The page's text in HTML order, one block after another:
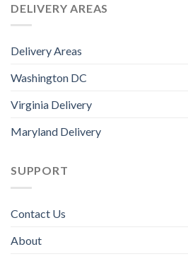
DELIVERY AREAS
Delivery Areas
Washington DC
Virginia Delivery
Maryland Delivery
SUPPORT
Contact Us
About